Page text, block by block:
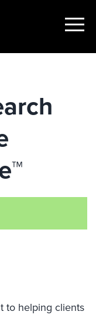
Show
to helping clients